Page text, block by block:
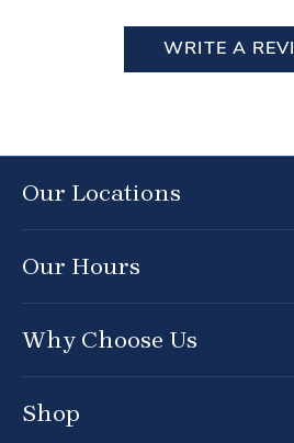
WRITE A
Our Locations
Our Hours
Why Choose Us
Shop